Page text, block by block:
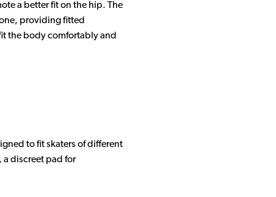
a better fit on the hip. The
providing fitted
the body comfortably and
to fit skaters of different
a discreet pad for